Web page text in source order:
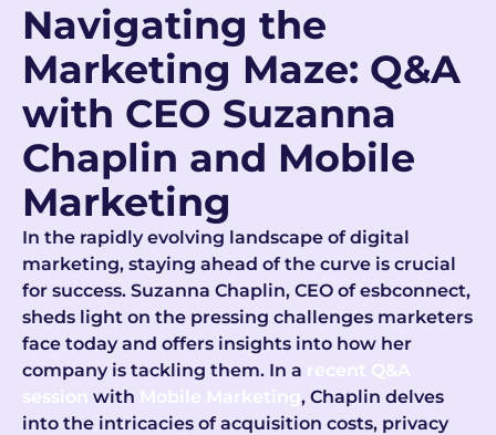
Navigating the
Marketing Maze: Q&A
with CEO Suzanna
Chaplin and Mobile
Marketing
In the rapidly evolving landscape of digital
marketing, staying ahead of the curve is crucial
for success. Suzanna Chaplin, CEO of esbconnect,
sheds light on the pressing challenges marketers
face today and offers insights into how her
company is tackling them. In a recent Q&A
session with Mobile Marketing, Chaplin delves
into the intricacies of acquisition costs, privacy